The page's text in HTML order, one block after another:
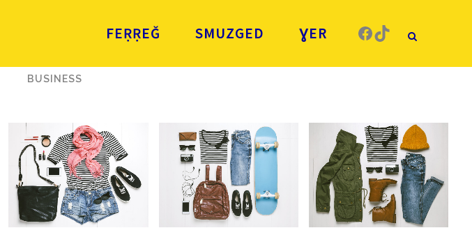
Facebook
TikTok
FEṚṚEǦ SMUZGED ƔER
BUSINESS
ZOOM VIEW
12LIKES
ZOOM VIEW
19LIKES
ZOOM VIEW
26 LIKES